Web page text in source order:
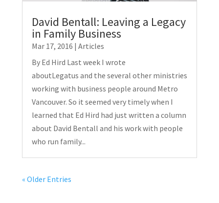
David Bentall: Leaving a Legacy
in Family Business
Mar 17, 2016 | Articles
By Ed Hird Last week I wrote
aboutLegatus and the several other ministries
working with business people around Metro
Vancouver. So it seemed very timely when I
learned that Ed Hird had just written a column
about David Bentall and his work with people
who run family...
« Older Entries